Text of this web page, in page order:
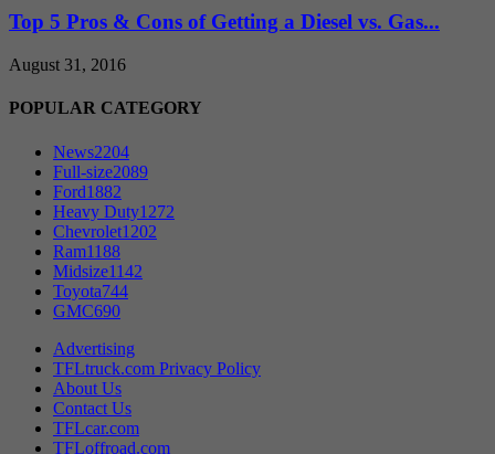
Top 5 Pros & Cons of Getting a Diesel vs. Gas...
August 31, 2016
POPULAR CATEGORY
News2204
Full-size2089
Ford1882
Heavy Duty1272
Chevrolet1202
Ram1188
Midsize1142
Toyota744
GMC690
Advertising
TFLtruck.com Privacy Policy
About Us
Contact Us
TFLcar.com
TFLoffroad.com